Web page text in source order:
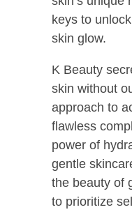
keys to
skin glow.
K Beauty
skin without
approach to
flawless
power of
gentle
the beauty of
to prioritize